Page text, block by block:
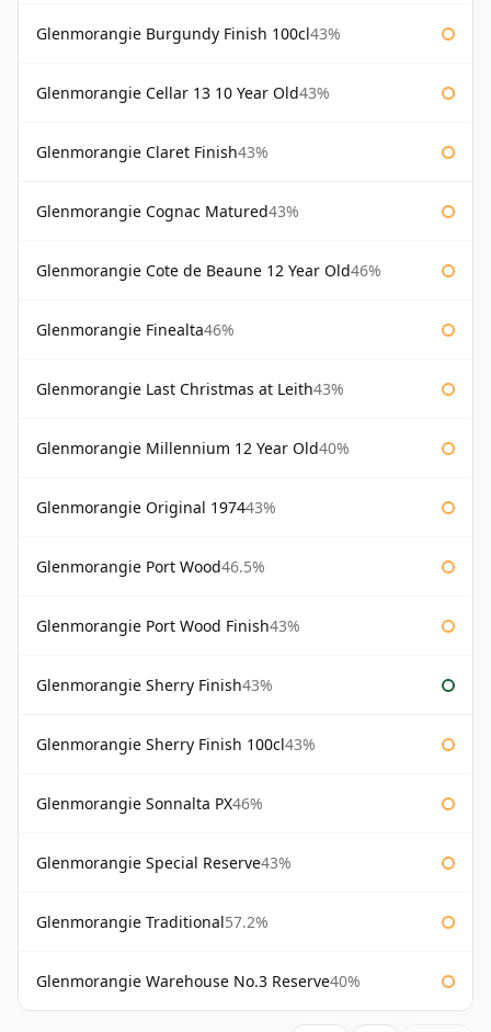
Glenmorangie Burgundy Finish 100cl43%
Glenmorangie Cellar 13 10 Year Old43%
Glenmorangie Claret Finish43%
Glenmorangie Cognac Matured43%
Glenmorangie Cote de Beaune 12 Year Old46%
Glenmorangie Finealta46%
Glenmorangie Last Christmas at Leith43%
Glenmorangie Millennium 12 Year Old40%
Glenmorangie Original 197443%
Glenmorangie Port Wood46.5%
Glenmorangie Port Wood Finish43%
Glenmorangie Sherry Finish43%
Glenmorangie Sherry Finish 100cl43%
Glenmorangie Sonnalta PX46%
Glenmorangie Special Reserve43%
Glenmorangie Traditional57.2%
Glenmorangie Warehouse No.3 Reserve40%